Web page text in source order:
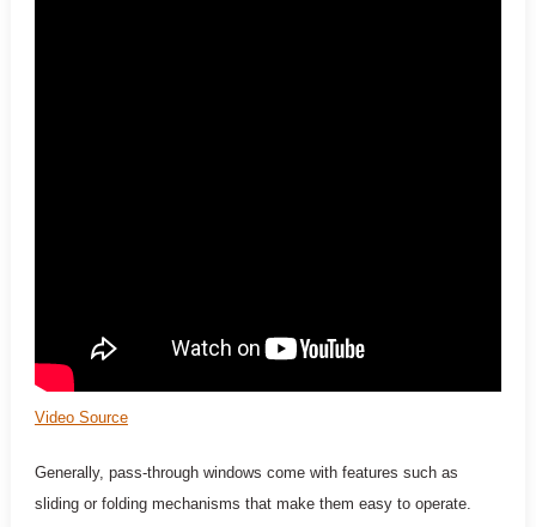
Video Source
Generally, pass-through windows come with features such as
sliding or folding mechanisms that make them easy to operate.